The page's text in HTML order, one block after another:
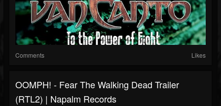
Comments Likes
OOMPH! - Fear The Walking Dead Trailer
(RTL2) | Napalm Records